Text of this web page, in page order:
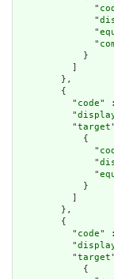
              "
              "
              "
              "
            }
          ]
        },
        {
          "
code" :
          "
          "
target
            {
              "
              "
              "
            }
          ]
        },
        {
          "
code" :
          "
          "
target
            {